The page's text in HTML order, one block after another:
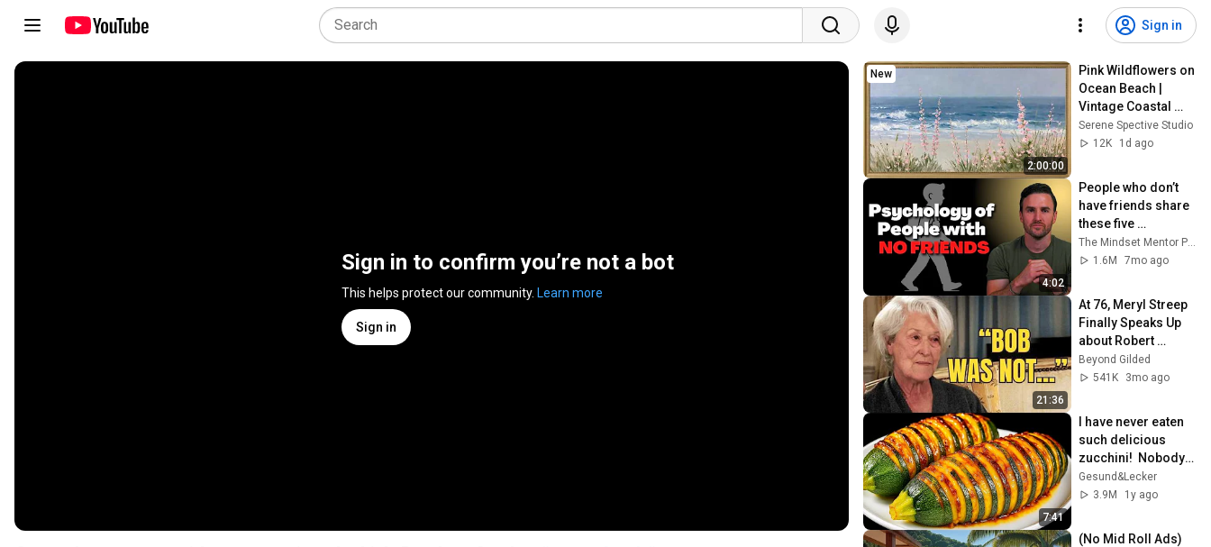
Sign in
Sign in to confirm you’re not a bot
This helps protect our community. Learn more
Sign in
2:00:00
New
Pink Wildflowers on
Ocean Beach |
Vintage Coastal
Seascape Oil
Painting | 4K
Serene Spective Studio
12K
1d ago
4:02
People who don’t
have friends share
these five
personality traits
The Mindset Mentor Podcast
1.6M
7mo ago
21:36
At 76, Meryl Streep
Finally Speaks Up
about Robert
Redford.
Beyond Gilded
541K
3mo ago
7:41
I have never eaten
such delicious
zucchini!  Nobody
knows this recipe!
Only 2 ingredients!
Gesund&Lecker
3.9M
1y ago
(No Mid Roll Ads)